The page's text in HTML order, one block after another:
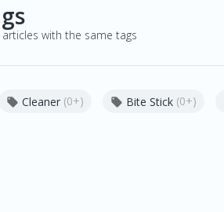
with the same tags
 Cleaner (0+)  Bite Stick (0+)